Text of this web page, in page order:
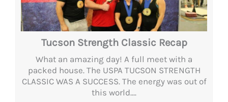
Tucson Strength Classic Recap
What an amazing day! A full meet with a
packed house. The USPA TUCSON STRENGTH
CLASSIC WAS A SUCCESS. The energy was out of
this world....